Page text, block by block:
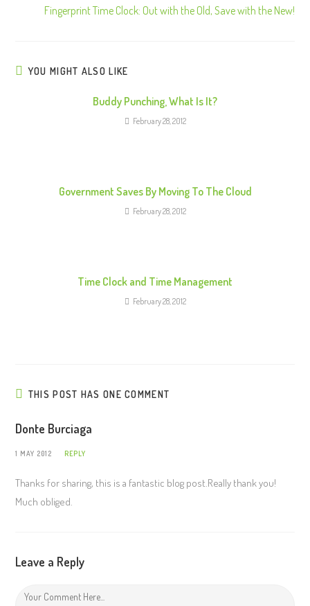
u
Fingerprint Time Clock: Out with the Old, Save with the New!
YOU MIGHT ALSO LIKE
Buddy Punching, What Is It?
February 28, 2012
Government Saves By Moving To The Cloud
February 28, 2012
Time Clock and Time Management
February 28, 2012
THIS POST HAS ONE COMMENT
Donte Burciaga
1 MAY 2012 REPLY
Thanks for sharing, this is a fantastic blog post.Really thank you!
Much obliged.
Leave a Reply